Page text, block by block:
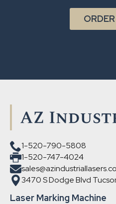
1-520-790-5808
1-520-747-4024
3470 S Dodge Blvd
Laser Marking Machine